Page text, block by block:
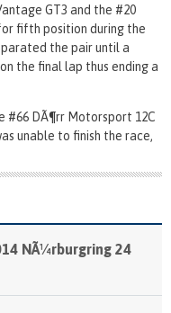
GT3 and the #20
fifth position during the
the pair until a
the final lap thus ending a
#66 DÃ¶rr Motorsport 12C
unable to finish the race,
NÃ¼rburgring 24